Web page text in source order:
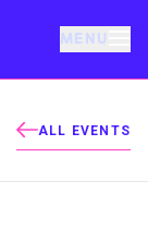
MENU
ALL EVENTS